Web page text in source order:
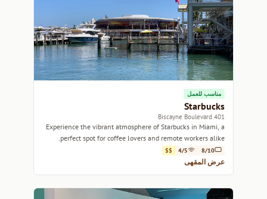
مناسب للعمل
Starbucks
401 Biscayne Boulevard
Experience the vibrant atmosphere of Starbucks in Miami, a
perfect spot for coffee lovers and remote workers alike.
8/10
4/5
$$
عرض المقهى